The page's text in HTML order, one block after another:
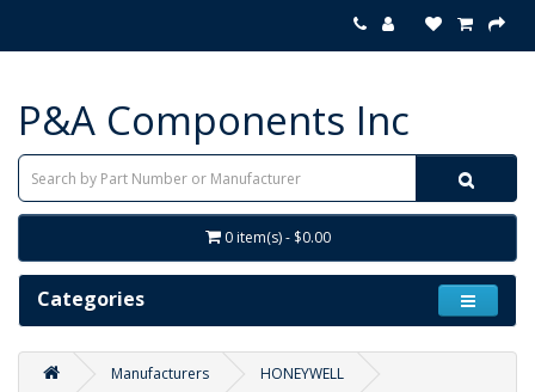
P&A Components Inc
0 item(s) - $0.00
Categories
Manufacturers HONEYWELL